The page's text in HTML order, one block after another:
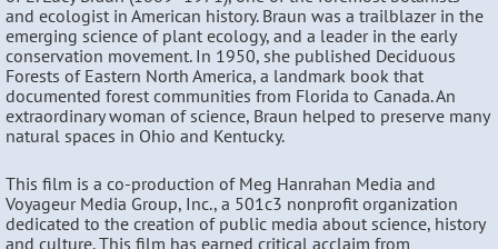
and ecologist in American history. Braun was a trailblazer in the
emerging science of plant ecology, and a leader in the early
conservation movement. In 1950, she published Deciduous
Forests of Eastern North America, a landmark book that
documented forest communities from Florida to Canada. An
extraordinary woman of science, Braun helped to preserve many
natural spaces in Ohio and Kentucky.
This film is a co-production of Meg Hanrahan Media and
Voyageur Media Group, Inc., a 501c3 nonprofit organization
dedicated to the creation of public media about science, history
and culture. This film has earned critical acclaim from